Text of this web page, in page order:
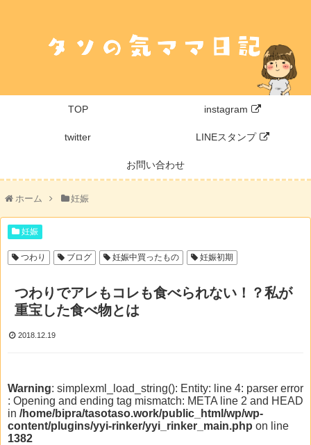
TOP instagram
twitter LINEスタンプ
お問い合わせ
ホーム 妊娠
妊娠
つわり ブログ 妊娠中買ったもの 妊娠初期
つわりでアレもコレも食べられない！？私が
重宝した食べ物とは
2018.12.19
Warning: simplexml_load_string(): Entity: line 4: parser error
: Opening and ending tag mismatch: META line 2 and HEAD
in /home/bipra/tasotaso.work/public_html/wp/wp-
content/plugins/yyi-rinker/yyi_rinker_main.php on line
1382